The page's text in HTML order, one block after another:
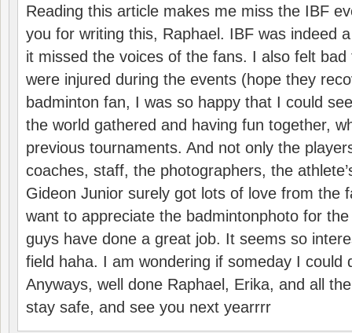
Reading this article makes me miss the IBF
you for writing this, Raphael. IBF was indeed
it missed the voices of the fans. I also felt
were injured during the events (hope they
badminton fan, I was so happy that I could
the world gathered and having fun together,
previous tournaments. And not only the
coaches, staff, the photographers, the
Gideon Junior surely got lots of love from the
want to appreciate the badmintonphoto for
guys have done a great job. It seems so
field haha. I am wondering if someday I could
Anyways, well done Raphael, Erika, and all
stay safe, and see you next yearrrr